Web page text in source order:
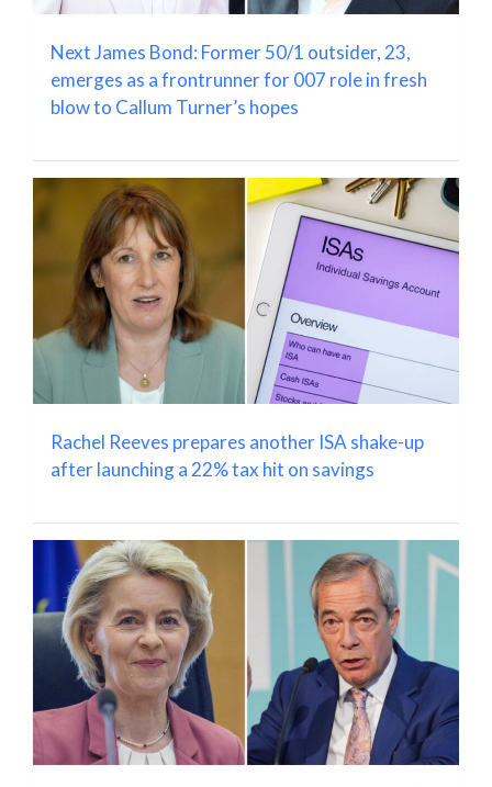
Next James Bond: Former 50/1 outsider, 23,
emerges as a frontrunner for 007 role in fresh
blow to Callum Turner’s hopes
Rachel Reeves prepares another ISA shake-up
after launching a 22% tax hit on savings